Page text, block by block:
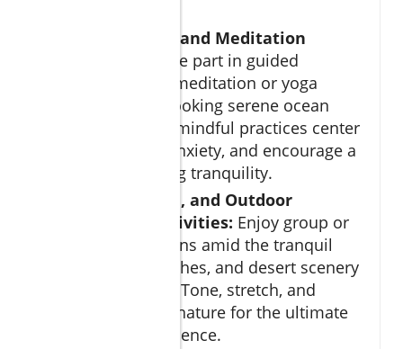
Mindfulness and Meditation
Take part in guided
mindfulness meditation or yoga
classes overlooking serene ocean
views. These mindful practices center
you, reduce anxiety, and encourage a
state of lasting tranquility.
Fitness, Yoga, and Outdoor
Wellness Activities: Enjoy group or
private sessions amid the tranquil
gardens, beaches, and desert scenery
of Los Cabos. Tone, stretch, and
connect with nature for the ultimate
holistic experience.